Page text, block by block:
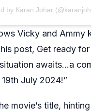
by Karan Johar
Vicky and Ammy
post, Get ready
awaits…a
July 2024!”
movie’s title,